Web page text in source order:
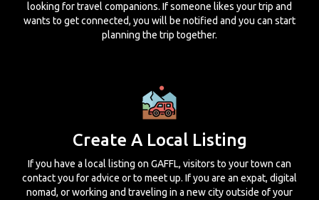
looking for travel companions. If someone likes your trip and
wants to get connected, you will be notified and you can start
planning the trip together.
Create A Local Listing
If you have a local listing on GAFFL, visitors to your town can
contact you for advice or to meet up. If you are an expat, digital
nomad, or working and traveling in a new city outside of your